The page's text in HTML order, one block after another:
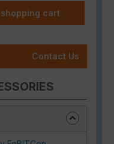
the desired
cart
Contact Us